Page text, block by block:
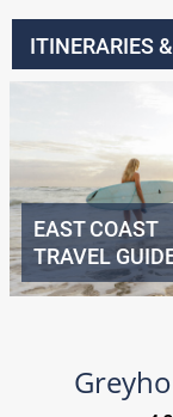
ITINERARIES
EAST COAST
TRAVEL